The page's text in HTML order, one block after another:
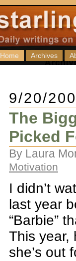
Home Archives
9/20/
The
Picked
By Laura
Motivation
I didn’t
last year
“Barbie”
This year,
she’s out